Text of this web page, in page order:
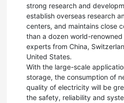
strong research and
establish overseas research
centers, and maintains close
than a dozen world-
experts from China,
United States.
With the large-scale
storage, the consumption of
quality of electricity will be
the safety, reliability and